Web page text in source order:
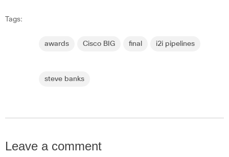
Tags:
awards Cisco BIG final i2i pipelines
steve banks
Leave a comment